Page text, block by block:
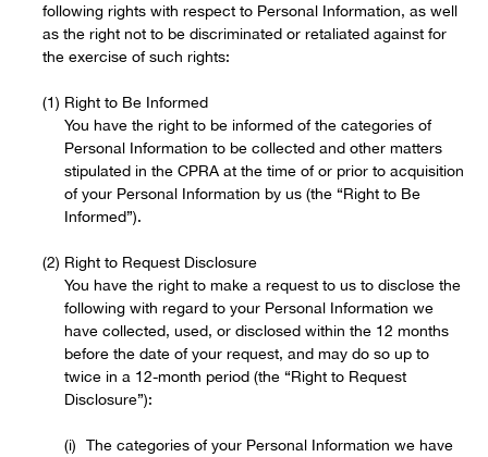
following rights with respect to Personal Information, as well
as the right not to be discriminated or retaliated against for
the exercise of such rights:
Right to Be Informed
You have the right to be informed of the categories of
Personal Information to be collected and other matters
stipulated in the CPRA at the time of or prior to acquisition
of your Personal Information by us (the “Right to Be
Informed”).
Right to Request Disclosure
You have the right to make a request to us to disclose the
following with regard to your Personal Information we
have collected, used, or disclosed within the 12 months
before the date of your request, and may do so up to
twice in a 12-month period (the “Right to Request
Disclosure”):
The categories of your Personal Information we have